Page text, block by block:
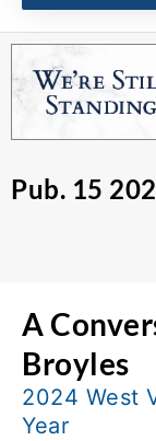
Pub. 15
A
Broyles
2024 West
Year